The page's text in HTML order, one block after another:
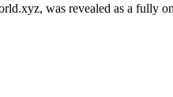
was revealed as a fully